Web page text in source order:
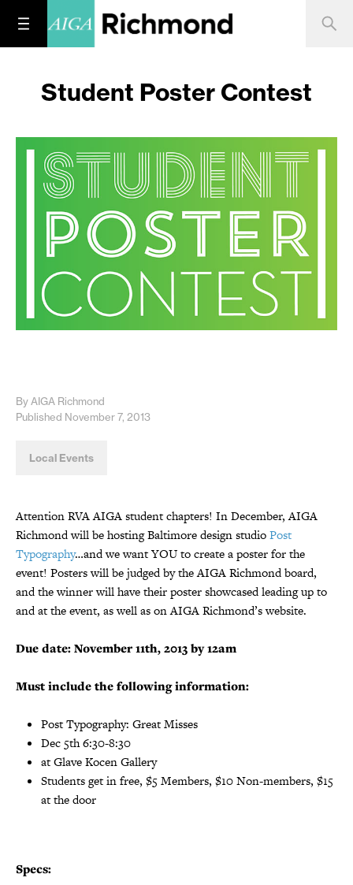
Student Poster Contest
By AIGA Richmond
Published November 7, 2013
Local Events
Attention RVA AIGA student chapters! In December, AIGA
Richmond will be hosting Baltimore design studioPost
Typography…and we want YOU to create a poster for the
event! Posters will be judged by the AIGA Richmond board,
and the winner will have their poster showcased leading up to
and at the event, as well as on AIGA Richmond’s website.
Due date: November 11th, 2013 by 12am
Must include the following information:
Post Typography: Great Misses
Dec 5th 6:30-8:30
at Glave Kocen Gallery
Students get in free, $5 Members, $10 Non-members, $15
at the door
Specs: